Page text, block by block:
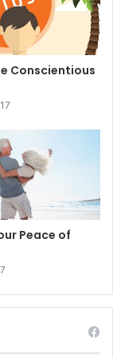
#Tour
Conscientious
Peace of